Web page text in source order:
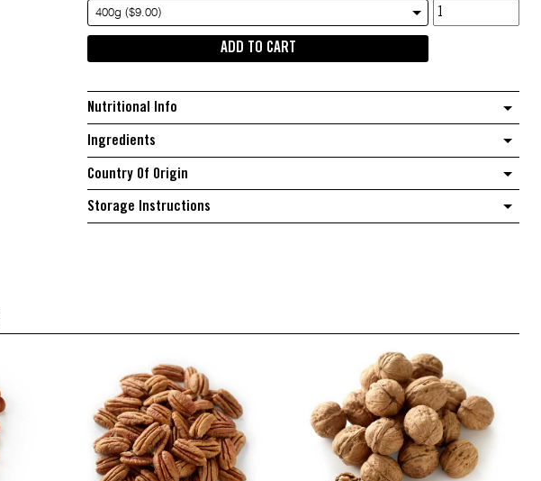
400g ($9.00)
Soya
cashew
quantity
ADD TO CART
Nutritional Info
Ingredients
Country Of Origin
Storage Instructions